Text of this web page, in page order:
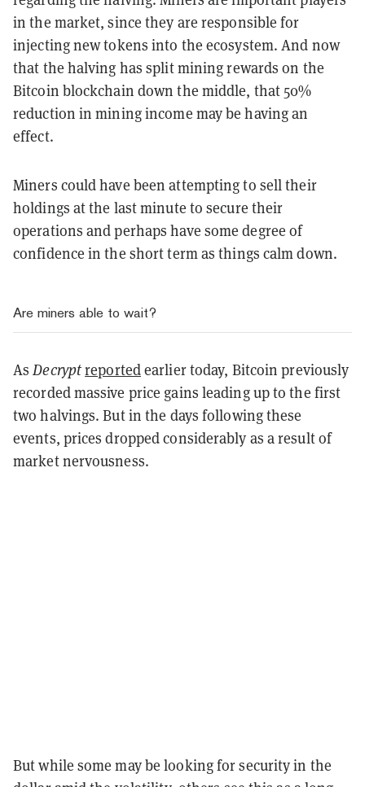
in the market, since they are responsible for
injecting new tokens into the ecosystem. And now
that the halving has split mining rewards on the
Bitcoin blockchain down the middle, that 50%
reduction in mining income may be having an
effect.
Miners could have been attempting to sell their
holdings at the last minute to secure their
operations and perhaps have some degree of
confidence in the short term as things calm down.
Are miners able to wait?
AsDecryptreportedearlier today, Bitcoin previously
recorded massive price gains leading up to the first
two halvings. But in the days following these
events, prices dropped considerably as a result of
market nervousness.
But while some may be looking for security in the